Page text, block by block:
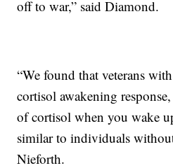
off to war,” said Diamond.
“We found that veterans
cortisol awakening
of cortisol when you wake
similar to individuals
Nieforth.